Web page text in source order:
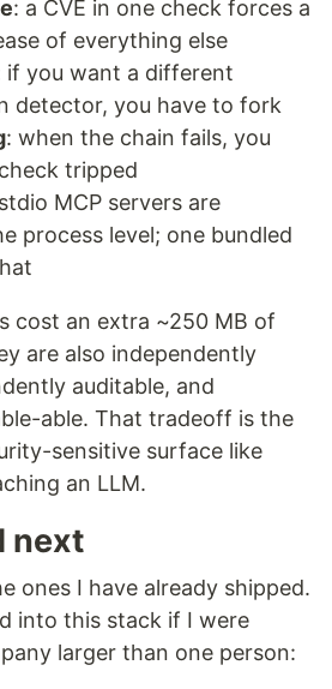
: a CVE in one check forces a
of everything else
if you want a different
detector, you have to fork
: when the chain fails, you
tripped
MCP servers are
process level; one bundled
cost an extra ~250 MB of
are also independently
auditable, and
able. That tradeoff is the
sensitive surface like
an LLM.
next
ones I have already shipped.
into this stack if I were
larger than one person: